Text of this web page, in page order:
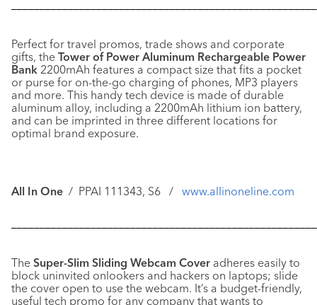
Perfect for travel promos, trade shows and corporate
gifts, the Tower of Power Aluminum Rechargeable Power
Bank 2200mAh features a compact size that fits a pocket
or purse for on-the-go charging of phones, MP3 players
and more. This handy tech device is made of durable
aluminum alloy, including a 2200mAh lithium ion battery,
and can be imprinted in three different locations for
optimal brand exposure.
All In One / PPAI 111343, S6 / www.allinoneline.com
The Super-Slim Sliding Webcam Cover adheres easily to
block uninvited onlookers and hackers on laptops; slide
the cover open to use the webcam. It’s a budget-friendly,
useful tech promo for any company that wants to